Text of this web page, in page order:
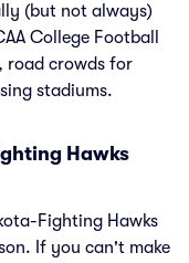
(but not always)
College Football
road crowds for
stadiums.
Hawks
Fighting Hawks
If you can't make